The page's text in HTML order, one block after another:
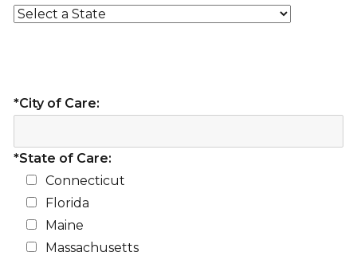
*City of Care:
*State of Care:
Connecticut
Florida
Maine
Massachusetts